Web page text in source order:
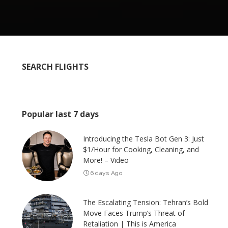
SEARCH FLIGHTS
Popular last 7 days
Introducing the Tesla Bot Gen 3: Just
$1/Hour for Cooking, Cleaning, and
More! – Video
6 days Ago
The Escalating Tension: Tehran’s Bold
Move Faces Trump’s Threat of
Retaliation | This is America